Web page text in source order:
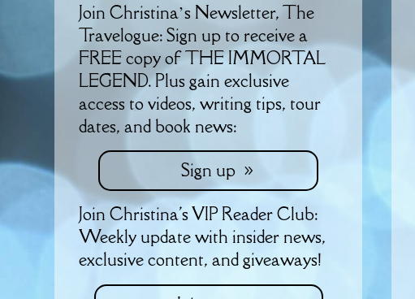
Join Christina’s Newsletter, The
Travelogue: Sign up to receive a
FREE copy of THE IMMORTAL
LEGEND. Plus gain exclusive
access to videos, writing tips, tour
dates, and book news:
Sign up
Join Christina's VIP Reader Club:
Weekly update with insider news,
exclusive content, and giveaways!